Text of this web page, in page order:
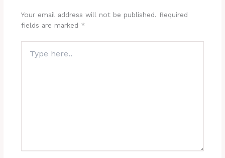
Your email address will not be published. Required
fields are marked *
here..